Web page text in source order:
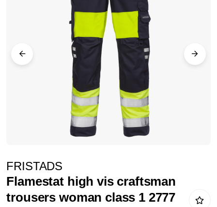
gallery
to
the
beginning
FRISTADS
Flamestat high vis craftsman
trousers woman class 1 2777